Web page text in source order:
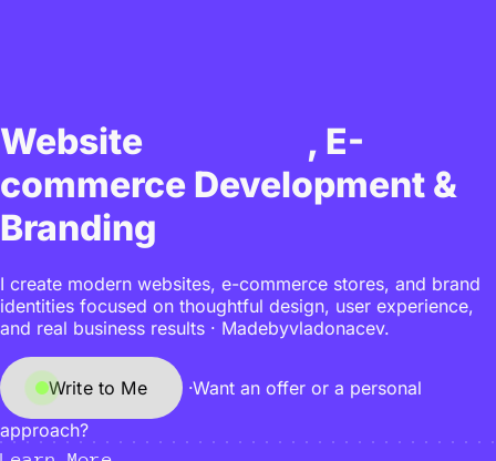
Website
, E-
commerce Development &
Branding
I create modern websites, e-commerce stores, and brand
identities focused on thoughtful design, user experience,
and real business results · Madebyvladonacev.
Write to Me ·Want an offer or a personal
approach?